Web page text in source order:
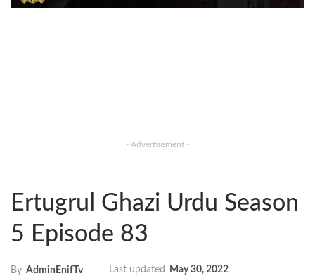
- Advertisement -
Ertugrul Ghazi Urdu Season
5 Episode 83
By AdminEnifTv Last updated May 30, 2022